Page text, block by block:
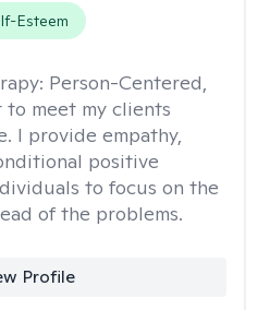
Esteem
Person-Centered,
meet my clients
I provide empathy,
positive
to focus on the
of the problems.
Profile